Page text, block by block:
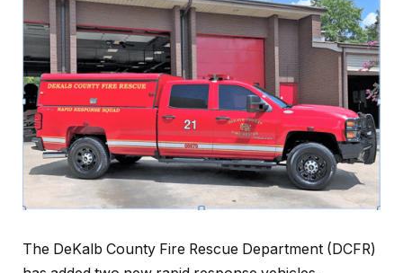
The DeKalb County Fire Rescue Department (DCFR)